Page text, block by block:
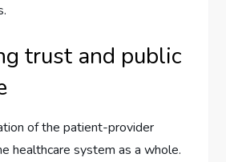
trust and public
of the patient-provider
healthcare system as a whole.